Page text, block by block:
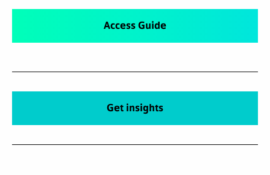
Access Guide
Get insights